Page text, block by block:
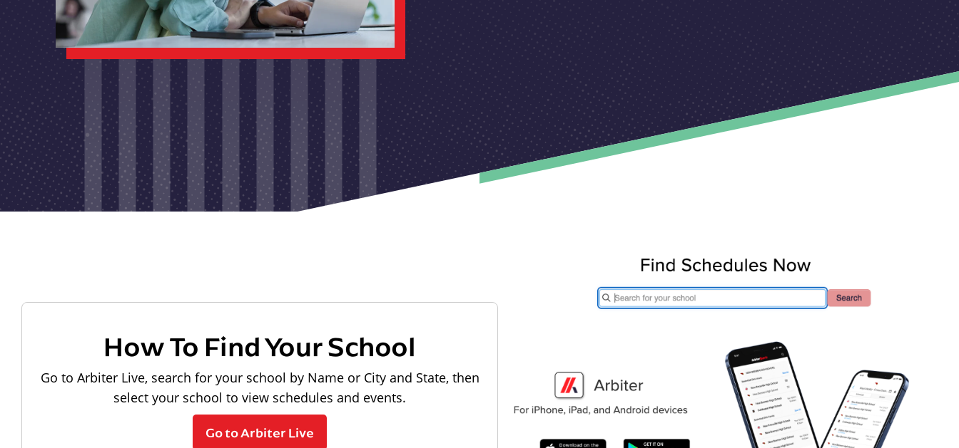
How To Find Your School
Go to Arbiter Live, search for your school by Name or City and State, then
select your school to view schedules and events.
Go to Arbiter Live